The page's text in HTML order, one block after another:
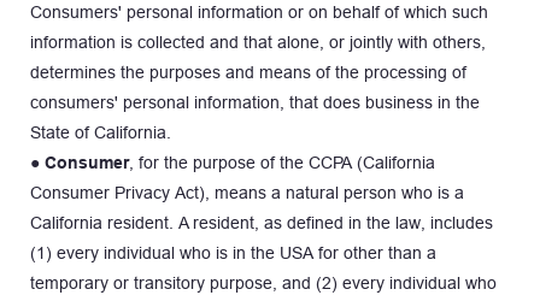
Consumers' personal information or on behalf of which such
information is collected and that alone, or jointly with others,
determines the purposes and means of the processing of
consumers' personal information, that does business in the
State of California.
● Consumer, for the purpose of the CCPA (California
Consumer Privacy Act), means a natural person who is a
California resident. A resident, as defined in the law, includes
(1) every individual who is in the USA for other than a
temporary or transitory purpose, and (2) every individual who